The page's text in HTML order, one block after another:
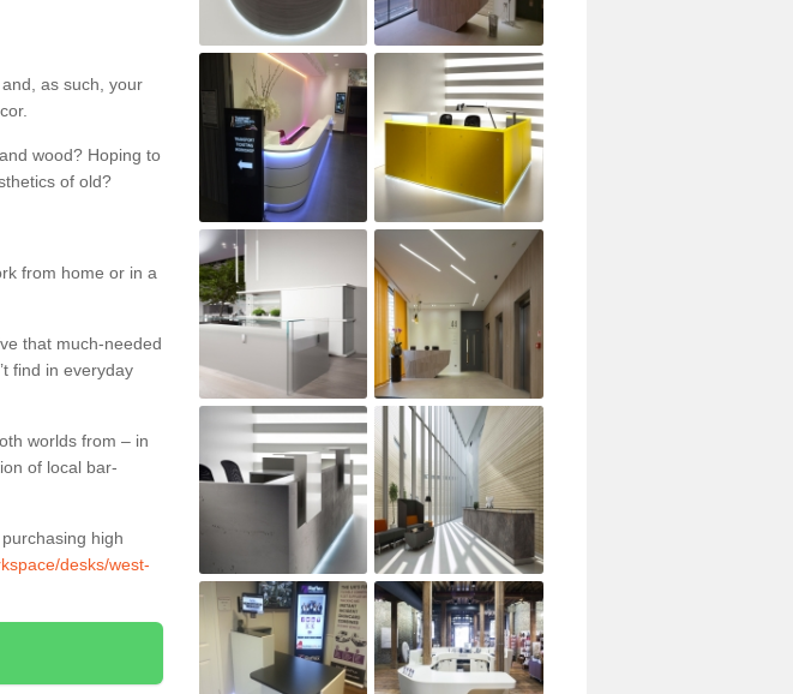
as such, your
wood? Hoping to
of old?
from home or in a
that much-needed
find in everyday
worlds from – in
of local bar-
high
desks/west-